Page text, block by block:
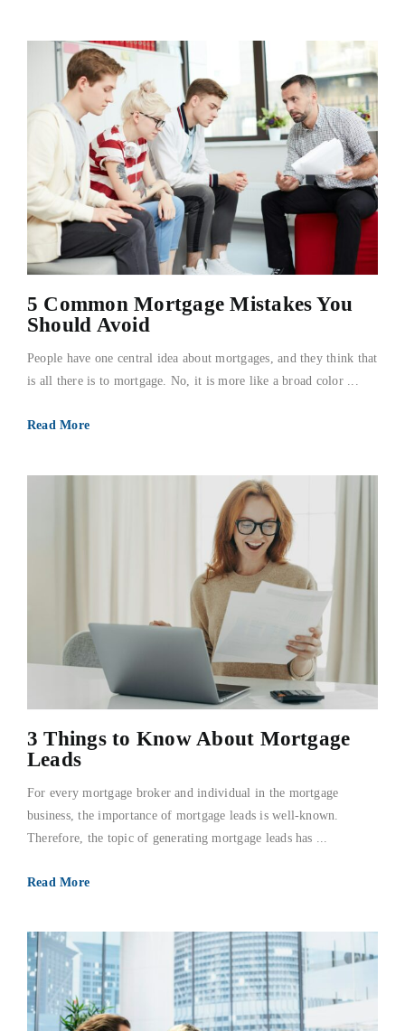
5 Common Mortgage Mistakes You
Should Avoid
People have one central idea about mortgages, and they think that
is all there is to mortgage. No, it is more like a broad color ...
Read More
3 Things to Know About Mortgage
Leads
For every mortgage broker and individual in the mortgage
business, the importance of mortgage leads is well-known.
Therefore, the topic of generating mortgage leads has ...
Read More